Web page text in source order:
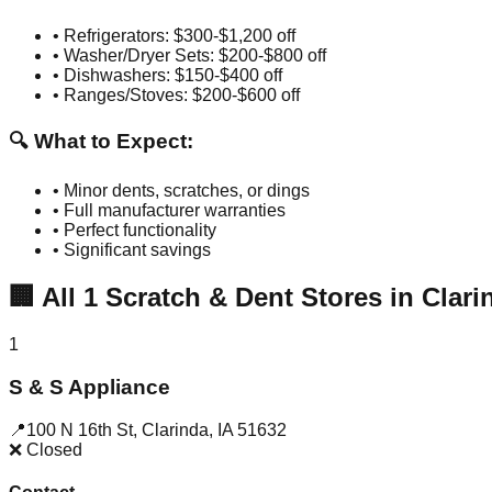
• Refrigerators: $300-$1,200 off
• Washer/Dryer Sets: $200-$800 off
• Dishwashers: $150-$400 off
• Ranges/Stoves: $200-$600 off
🔍 What to Expect:
• Minor dents, scratches, or dings
• Full manufacturer warranties
• Perfect functionality
• Significant savings
🏢 All 1 Scratch & Dent Stores in
1
S & S Appliance
📍100 N 16th St, Clarinda, IA 51632
❌ Closed